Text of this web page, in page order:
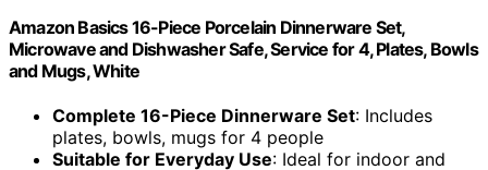
Amazon Basics 16-Piece Porcelain Dinnerware Set,
Microwave and Dishwasher Safe, Service for 4, Plates, Bowls
and Mugs, White
Complete 16-Piece Dinnerware Set: Includes
plates, bowls, mugs for 4 people
Suitable for Everyday Use: Ideal for indoor and